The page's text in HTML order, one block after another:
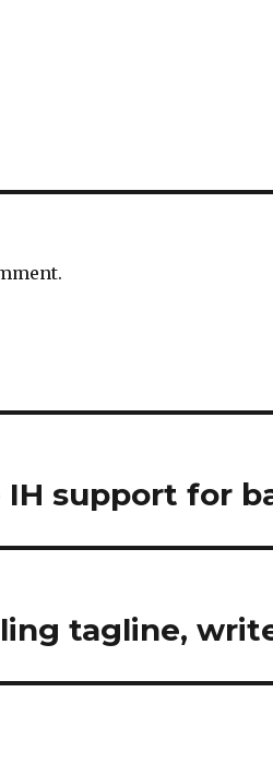
support for
tagline,